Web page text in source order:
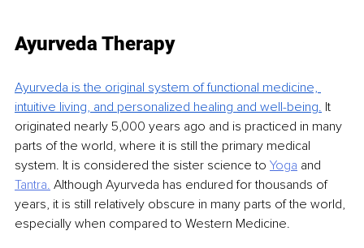
Ayurveda Therapy
Ayurveda is the original system of functional medicine,
intuitive living, and personalized healing and well-being. It
originated nearly 5,000 years ago and is practiced in many
parts of the world, where it is still the primary medical
system. It is considered the sister science to Yoga and
Tantra. Although Ayurveda has endured for thousands of
years, it is still relatively obscure in many parts of the world,
especially when compared to Western Medicine.